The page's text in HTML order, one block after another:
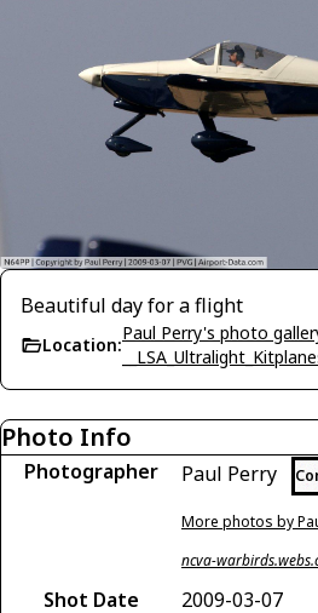
Beautiful day for a flight
Location:
Paul Perry's photo
Photo Info
Photographer Paul Perry
More photos by
ncva-
Shot Date
2009-03-07